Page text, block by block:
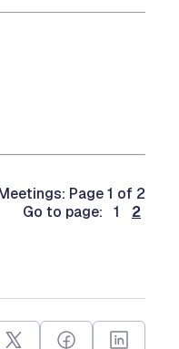
Page 1 of 2
Go to page: 1
2